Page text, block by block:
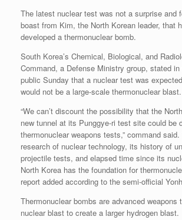
The latest nuclear test was not a surprise and
boast from Kim, the North Korean leader, that
developed a thermonuclear bomb.
South Korea’s Chemical, Biological, and
Command, a Defense Ministry group, stated
public Sunday that a nuclear test was
would not be a large-scale thermonuclear blast.
“We can’t discount the possibility that the
new tunnel at its Punggye-ri test site could be
thermonuclear weapons tests,” command said.
research of nuclear technology, its history of
projectile tests, and elapsed time since its
North Korea has the foundation for
report added according to the semi-official
Thermonuclear bombs are advanced weapons
nuclear blast to create a larger hydrogen blast.